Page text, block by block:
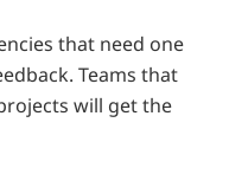
that need one
Teams that
will get the